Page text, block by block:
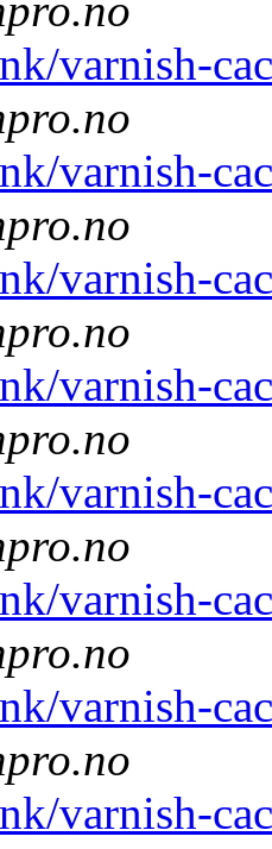
varnish-
varnish-
varnish-
varnish-
varnish-
varnish-
varnish-
varnish-